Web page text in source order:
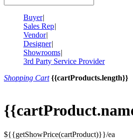
Buyer|
Sales Rep|
Vendor|
Designer|
Showrooms|
3rd Party Service Provider
Shopping Cart {{cartProducts.length}}
${{getShowPrice(cartProduct)}}/ea